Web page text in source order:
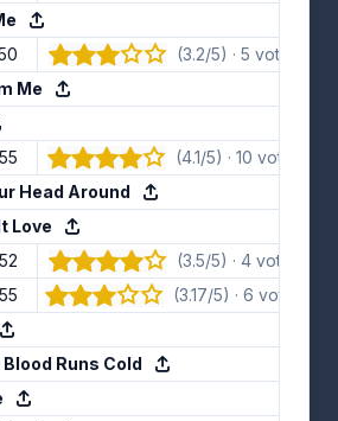
(3.2/5) · 5 votes
Me
55 (4.1/5) · 10 votes
Head Around
Love
52 (3.5/5) · 4 votes
55 (3.17/5) · 6 votes
Runs Cold